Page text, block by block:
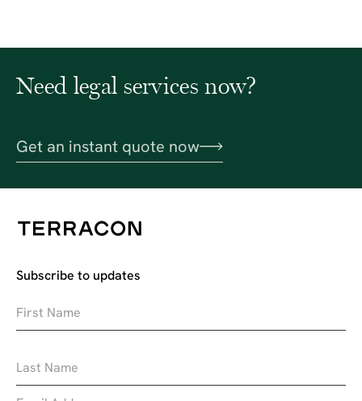
Need legal services now?
Get an instant quote now
Subscribe to updates